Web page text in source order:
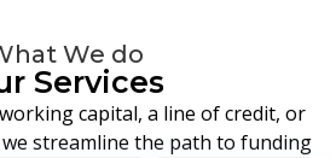
We do
Services
capital, a line of credit, or
streamline the path to funding